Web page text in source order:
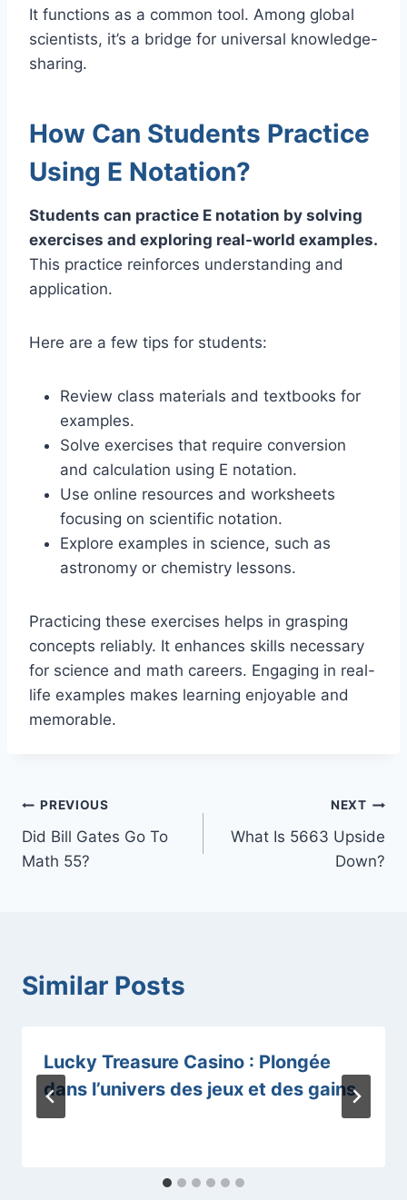
It functions as a common tool. Among global
scientists, it’s a bridge for universal knowledge-
sharing.
How Can Students Practice
Using E Notation?
Students can practice E notation by solving
exercises and exploring real-world examples.
This practice reinforces understanding and
application.
Here are a few tips for students:
Review class materials and textbooks for
examples.
Solve exercises that require conversion
and calculation using E notation.
Use online resources and worksheets
focusing on scientific notation.
Explore examples in science, such as
astronomy or chemistry lessons.
Practicing these exercises helps in grasping
concepts reliably. It enhances skills necessary
for science and math careers. Engaging in real-
life examples makes learning enjoyable and
memorable.
Post
navigation
PREVIOUS
Did Bill Gates Go To
Math 55?
NEXT
What Is 5663 Upside
Down?
Similar Posts
Lucky Treasure Casino : Plongée
dans l’univers des jeux et des gains